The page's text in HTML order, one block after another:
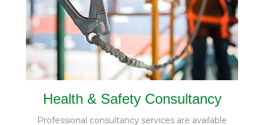
Health & Safety Consultancy
Professional consultancy services are available